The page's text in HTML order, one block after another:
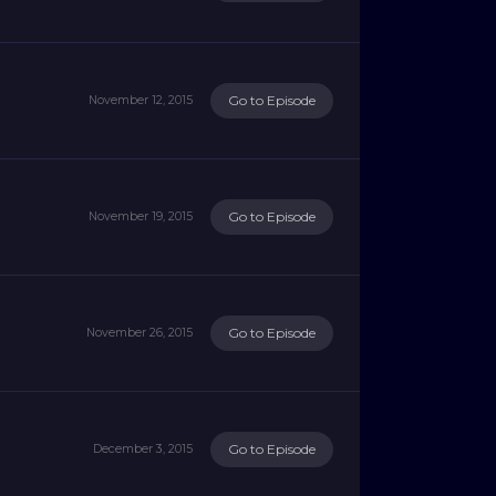
November 12, 2015 Go to Episode
November 19, 2015 Go to Episode
November 26, 2015 Go to Episode
December 3, 2015 Go to Episode